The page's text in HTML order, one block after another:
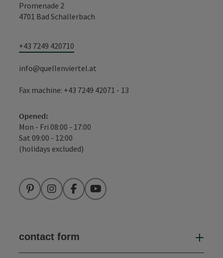
Promenade 2
4701 Bad Schallerbach
+43 7249 420710
info@quellenviertel.at
Fax machine: +43 7249 42071 - 13
Opened:
Mon - Fri 08:00 - 17:00
Sat 09:00 - 12:00
(holidays excluded)
PinterestInstagramFacebookYouTube
contact form